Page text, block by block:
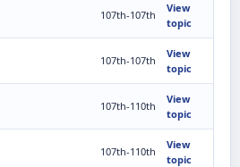
107th-107th
View
topic
107th-107th
View
topic
107th-110th
View
topic
107th-110th
View
topic